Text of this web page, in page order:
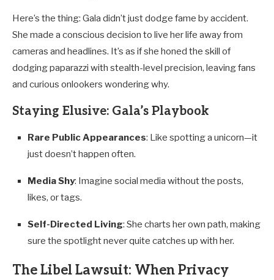
Here’s the thing: Gala didn’t just dodge fame by accident.
She made a conscious decision to live her life away from
cameras and headlines. It’s as if she honed the skill of
dodging paparazzi with stealth-level precision, leaving fans
and curious onlookers wondering why.
Staying Elusive: Gala’s Playbook
Rare Public Appearances: Like spotting a unicorn—it
just doesn’t happen often.
Media Shy: Imagine social media without the posts,
likes, or tags.
Self-Directed Living: She charts her own path, making
sure the spotlight never quite catches up with her.
The Libel Lawsuit: When Privacy